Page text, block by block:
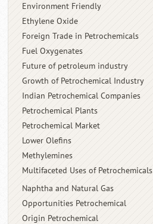
Environment Friendly
Ethylene Oxide
Foreign Trade in Petrochemicals
Fuel Oxygenates
Future of petroleum industry
Growth of Petrochemical Industry
Indian Petrochemical Companies
Petrochemical Plants
Petrochemical Market
Lower Olefins
Methylemines
Multifaceted Uses of Petrochemicals
Naphtha and Natural Gas
Opportunities Petrochemical
Origin Petrochemical